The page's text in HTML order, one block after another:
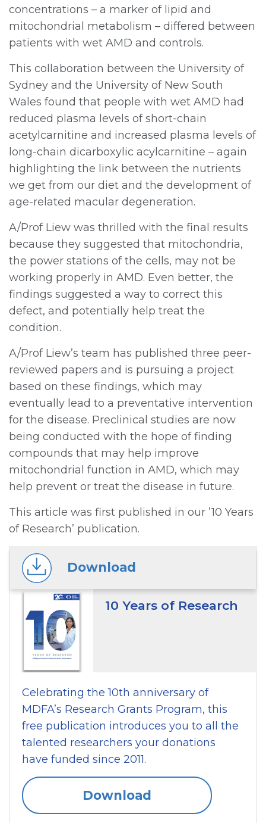
concentrations – a marker of lipid and
mitochondrial metabolism – differed between
patients with wet AMD and controls.
This collaboration between the University of
Sydney and the University of New South
Wales found that people with wet AMD had
reduced plasma levels of short-chain
acetylcarnitine and increased plasma levels of
long-chain dicarboxylic acylcarnitine – again
highlighting the link between the nutrients
we get from our diet and the development of
age-related macular degeneration.
A/Prof Liew was thrilled with the final results
because they suggested that mitochondria,
the power stations of the cells, may not be
working properly in AMD. Even better, the
findings suggested a way to correct this
defect, and potentially help treat the
condition.
A/Prof Liew’s team has published three peer-
reviewed papers and is pursuing a project
based on these findings, which may
eventually lead to a preventative intervention
for the disease. Preclinical studies are now
being conducted with the hope of finding
compounds that may help improve
mitochondrial function in AMD, which may
help prevent or treat the disease in future.
This article was first published in our ’10 Years
of Research’ publication.
Download
10 Years of Research
Celebrating the 10th anniversary of
MDFA’s Research Grants Program, this
free publication introduces you to all the
talented researchers your donations
have funded since 2011.
Download